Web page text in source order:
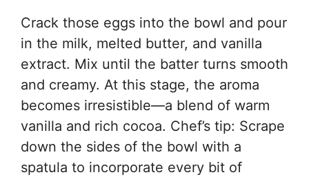
Crack those eggs into the bowl and pour
in the milk, melted butter, and vanilla
extract. Mix until the batter turns smooth
and creamy. At this stage, the aroma
becomes irresistible—a blend of warm
vanilla and rich cocoa. Chef’s tip: Scrape
down the sides of the bowl with a
spatula to incorporate every bit of